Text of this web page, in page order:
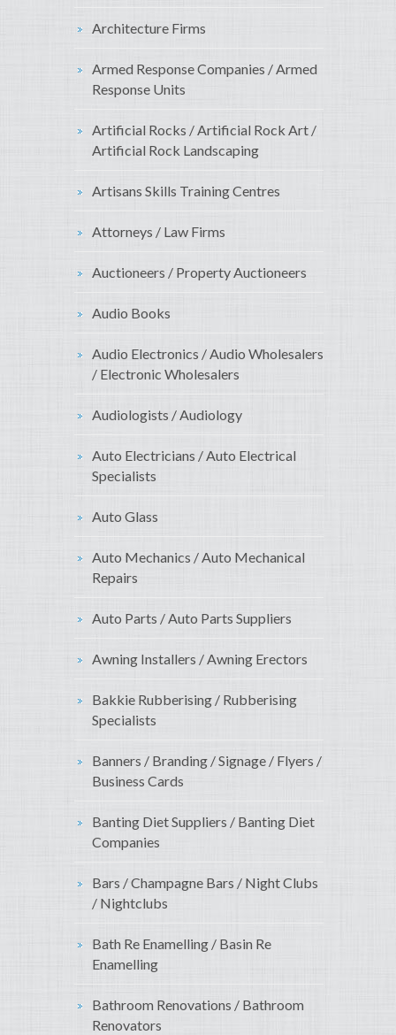
Architecture Firms
Armed Response Companies / Armed
Response Units
Artificial Rocks / Artificial Rock Art /
Artificial Rock Landscaping
Artisans Skills Training Centres
Attorneys / Law Firms
Auctioneers / Property Auctioneers
Audio Books
Audio Electronics / Audio Wholesalers
/ Electronic Wholesalers
Audiologists / Audiology
Auto Electricians / Auto Electrical
Specialists
Auto Glass
Auto Mechanics / Auto Mechanical
Repairs
Auto Parts / Auto Parts Suppliers
Awning Installers / Awning Erectors
Bakkie Rubberising / Rubberising
Specialists
Banners / Branding / Signage / Flyers /
Business Cards
Banting Diet Suppliers / Banting Diet
Companies
Bars / Champagne Bars / Night Clubs
/ Nightclubs
Bath Re Enamelling / Basin Re
Enamelling
Bathroom Renovations / Bathroom
Renovators